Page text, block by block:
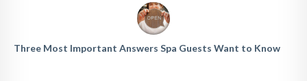
Three Most Important Answers Spa Guests Want to Know